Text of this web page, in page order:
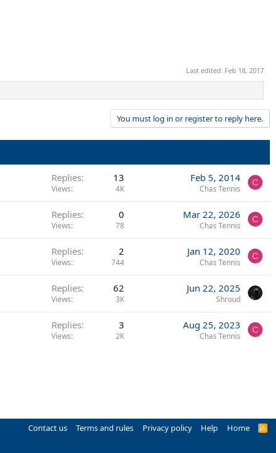
Last edited: Feb 18, 2017
You must log in or register to reply here.
Replies 13
Views 4K
Feb 5, 2014
Chas Tennis
C
Replies 0
Views 78
Mar 22, 2026
Chas Tennis
C
Replies 2
Views 744
Jan 12, 2020
Chas Tennis
C
Replies 62
Views 3K
Jun 22, 2025
Shroud
Replies 3
Views 2K
Aug 25, 2023
Chas Tennis
C
Contact us Terms and rules Privacy policy Help Home
R